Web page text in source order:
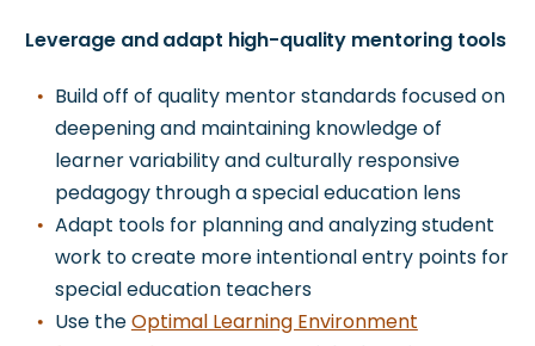
Leverage and adapt high-quality mentoring tools
Build off of quality mentor standards focused on
deepening and maintaining knowledge of
learner variability and culturally responsive
pedagogy through a special education lens
Adapt tools for planning and analyzing student
work to create more intentional entry points for
special education teachers
Use theOptimal Learning Environment